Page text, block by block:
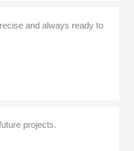
and always ready to
projects.